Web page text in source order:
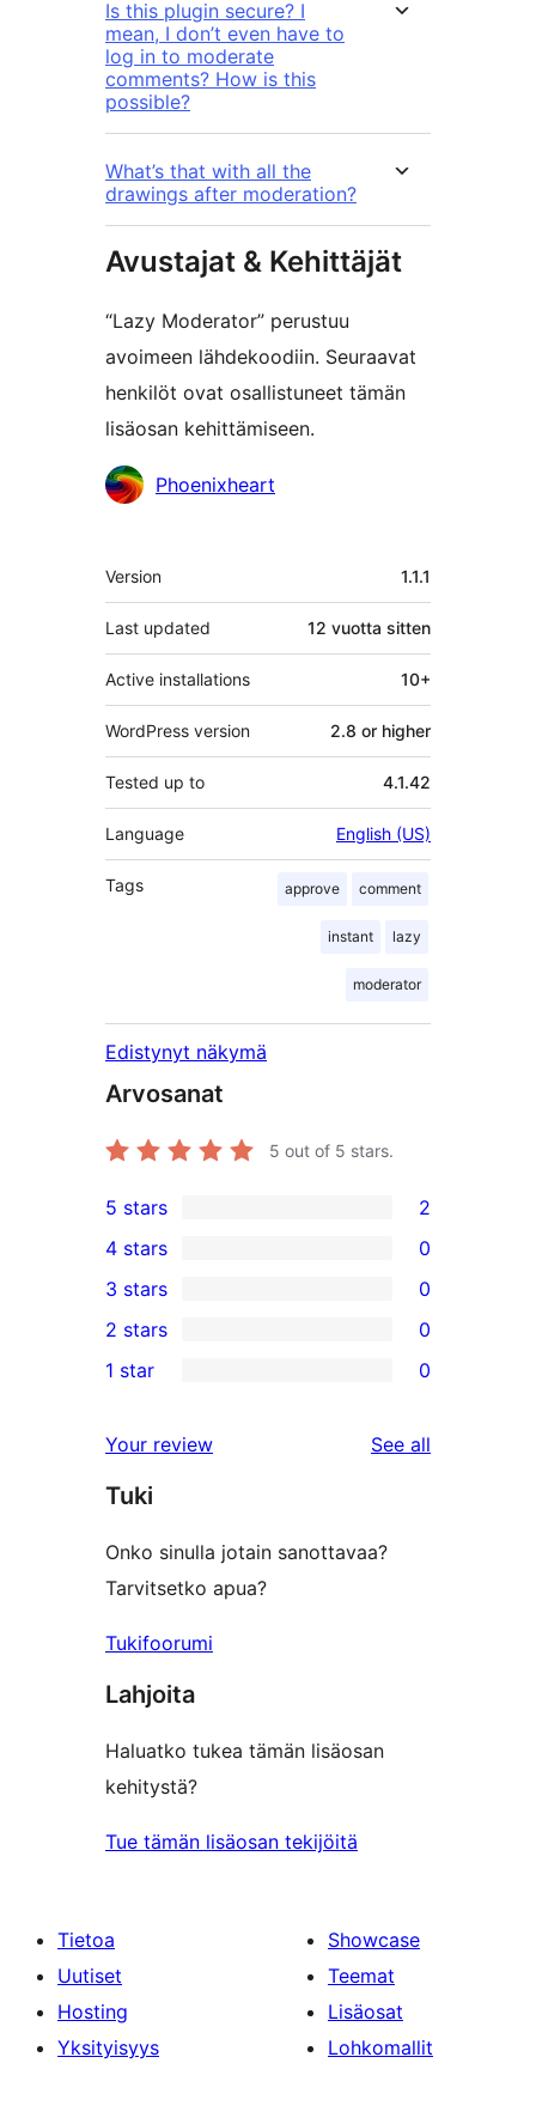
Is this plugin secure? I
mean, I don’t even have to
log in to moderate
comments? How is this
possible?
What’s that with all the
drawings after moderation?
Avustajat & Kehittäjät
“Lazy Moderator” perustuu
avoimeen lähdekoodiin. Seuraavat
henkilöt ovat osallistuneet tämän
lisäosan kehittämiseen.
AvustajatPhoenixheart
Metatiedot
Version 1.1.1
Last updated 12 vuotta sitten
Active installations 10+
WordPress version 2.8 or higher
Tested up to 4.1.42
Language English (US)
Tags approve comment
instant lazy
moderator
Edistynyt näkymä
Arvosanat
5 out of 5 stars.
2
5-
star
reviews
5 stars 2
4-
star
reviews
4 stars 0
0
3-
star
3 stars 0
2-
reviews
2 stars 0
star
reviews
1 star 0
Your review See all
Tuki
Onko sinulla jotain sanottavaa?
Tarvitsetko apua?
Tukifoorumi
Lahjoita
Haluatko tukea tämän lisäosan
kehitystä?
Tue tämän lisäosan tekijöitä
Tietoa
Uutiset
Hosting
Yksityisyys
Showcase
Teemat
Lisäosat
Lohkomallit